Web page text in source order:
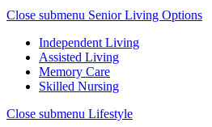
Close submenu Senior Living Options
Independent Living
Assisted Living
Memory Care
Skilled Nursing
Close submenu Lifestyle